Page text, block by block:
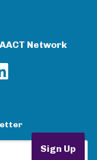
Network
Sign Up